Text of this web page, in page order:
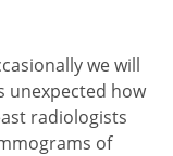
we will
unexpected how
radiologists
of